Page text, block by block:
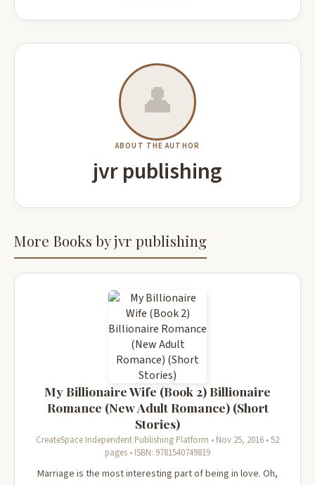
👤
ABOUT THE AUTHOR
jvr publishing
More Books by jvr publishing
My Billionaire Wife (Book 2) Billionaire
Romance (New Adult Romance) (Short
Stories)
CreateSpace Independent Publishing Platform • Nov 25, 2016 • 52
pages • ISBN: 9781540749819
Marriage is the most interesting part of being in love. Oh,